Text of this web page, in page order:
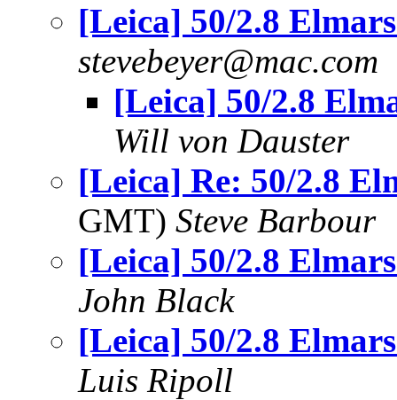
[Leica] 50/2.8
stevebeyer@mac.com
[Leica] 50/2.8
Will von Dauster
[Leica] Re: 50/2.8
GMT) Steve Barbour
[Leica] 50/2.8
John Black
[Leica] 50/2.8
Luis Ripoll